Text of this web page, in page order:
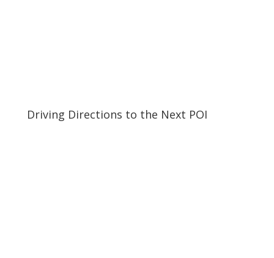
Driving Directions to the Next POI